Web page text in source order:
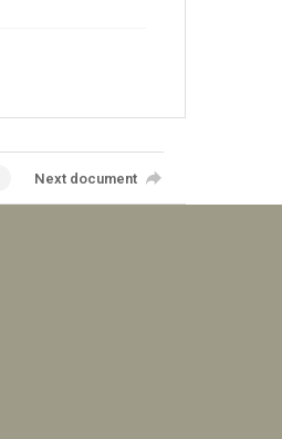
Next document